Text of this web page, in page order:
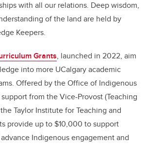
with all our relations. Deep wisdom,
of the land are held by
Keepers.
Grants, launched in 2022, aim
into more UCalgary academic
Offered by the Office of Indigenous
from the Vice-Provost (Teaching
Taylor Institute for Teaching and
provide up to $10,000 to support
Indigenous engagement and